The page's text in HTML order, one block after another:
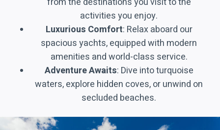
activities you enjoy.
Luxurious Comfort: Relax aboard our
spacious yachts, equipped with modern
amenities and world-class service.
Adventure Awaits: Dive into turquoise
waters, explore hidden coves, or unwind on
secluded beaches.